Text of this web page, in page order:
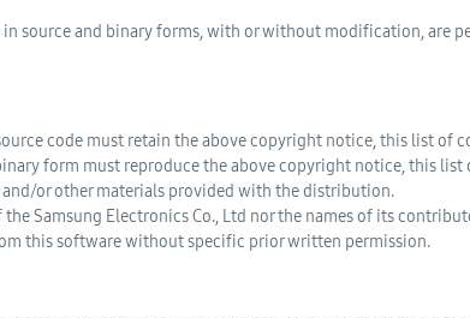
in source and binary forms, with or without modification, are
code must retain the above copyright notice, this list of
form must reproduce the above copyright notice, this
or other materials provided with the distribution.
the Samsung Electronics Co., Ltd nor the names of its
this software without specific prior written permission.